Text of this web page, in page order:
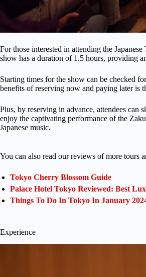
For those interested in attending the
show has a duration of 1.5 hours, providing
Starting times for the show can be checked
benefits of reserving now and paying later is
Plus, by reserving in advance, attendees can
enjoy the captivating performance of the
Japanese music.
You can also read our reviews of more tours
Tokyo Cherry Blossom Guide
Palace Hotel Tokyo Reviewed: Best
Things To Do In Tokyo In January
Experience